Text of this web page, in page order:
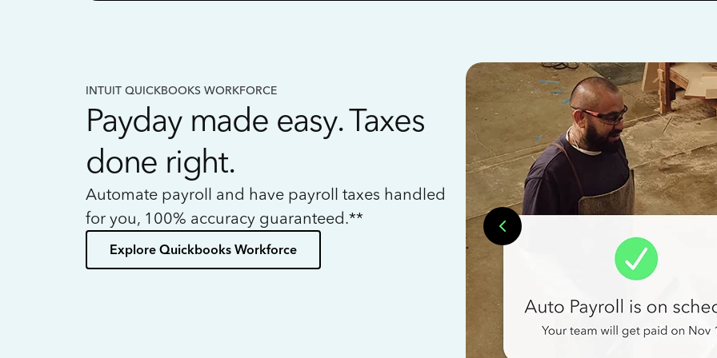
INTUIT QUICKBOOKS WORKFORCE
Payday made easy. Taxes
done right.
Automate payroll and have payroll taxes handled
for you, 100% accuracy guaranteed.**
Explore Quickbooks Workforce